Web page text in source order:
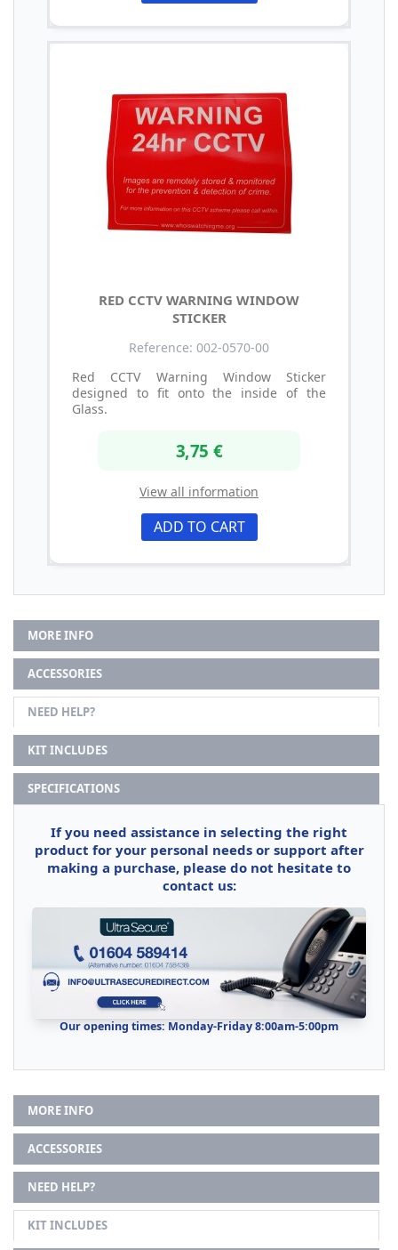
RED CCTV WARNING WINDOW
STICKER
Reference: 002-0570-00
Red CCTV Warning Window Sticker
designed to fit onto the inside of the
Glass.
3,75 €
View all information
ADD TO CART
MORE INFO
ACCESSORIES
NEED HELP?
KIT INCLUDES
SPECIFICATIONS
If you need assistance in selecting the right
product for your personal needs or support after
making a purchase, please do not hesitate to
contact us:
Our opening times: Monday-Friday 8:00am-5:00pm
MORE INFO
ACCESSORIES
NEED HELP?
KIT INCLUDES